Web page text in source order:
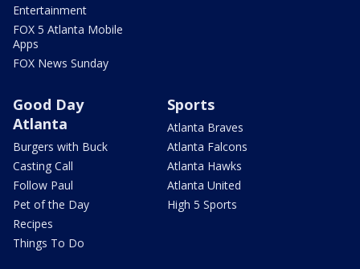
Entertainment
FOX 5 Atlanta Mobile
Apps
FOX News Sunday
Good Day
Atlanta
Burgers with Buck
Casting Call
Follow Paul
Pet of the Day
Recipes
Things To Do
Sports
Atlanta Braves
Atlanta Falcons
Atlanta Hawks
Atlanta United
High 5 Sports